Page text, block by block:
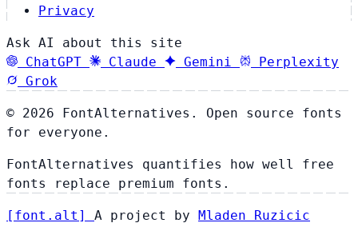
Privacy
Ask AI about this site
ChatGPT
Claude Gemini
Perplexity
Grok
© 2026 FontAlternatives. Open source fonts
for everyone.
FontAlternatives quantifies how well free
fonts replace premium fonts.
[ font . alt ] A project by Mladen Ruzicic